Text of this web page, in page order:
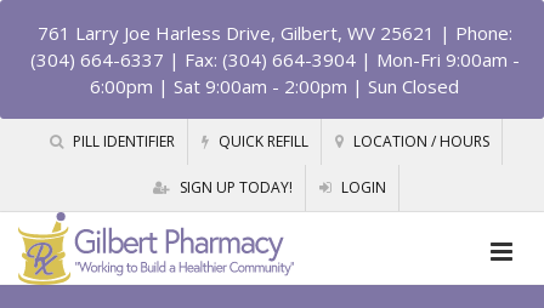
761 Larry Joe Harless Drive, Gilbert, WV 25621 | Phone:
(304) 664-6337 | Fax: (304) 664-3904 | Mon-Fri 9:00am -
6:00pm | Sat 9:00am - 2:00pm | Sun Closed
PILL IDENTIFIER QUICK REFILL LOCATION / HOURS
SIGN UP TODAY! LOGIN